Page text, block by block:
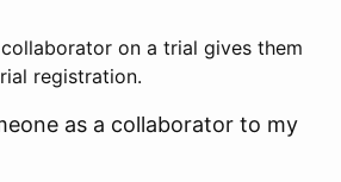
on a trial gives them
registration.
as a collaborator to my